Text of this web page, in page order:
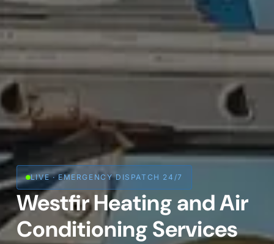
LIVE · EMERGENCY DISPATCH 24/7
Westfir Heating and Air
Conditioning Services